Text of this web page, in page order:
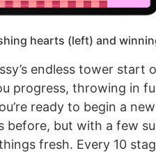
hearts (left) and
endless tower
progress, throwing in
ready to begin a
before, but with a few
fresh. Every 10